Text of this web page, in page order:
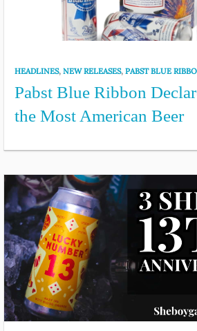
HEADLINES,NEW RELEASES,PABST BLUE
Pabst Blue Ribbon
the Most American Beer